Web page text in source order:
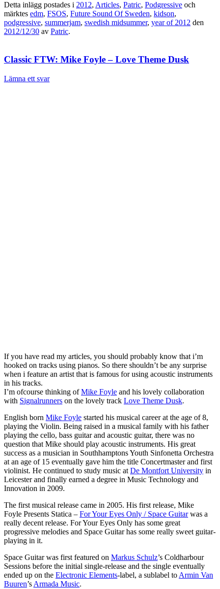
Detta inlägg postades i 2012, Articles, Patric, Podgressive och
märktes edm, FSOS, Future Sound Of Sweden, kidson,
podgressive, summerjam, swedish midsummer, year of 2012 den
2012/12/30 av Patric.
Classic FTW: Mike Foyle – Love Theme Dusk
Lämna ett svar
If you have read my articles, you should probably know that i’m
hooked on tracks using pianos. So there shouldn’t be any surprise
when i feature an artist that is famous for using acoustic instruments
in his tracks.
I’m ofcourse thinking ofMike Foyle and his lovely collaboration
with Signalrunners on the lovely track Love Theme Dusk.
English born Mike Foyle started his musical career at the age of 8,
playing the Violin. Being raised in a musical family with his father
playing the cello, bass guitar and acoustic guitar, there was no
question that Mike should play acoustic instruments. His great
success as a musician in Southhamptons Youth Sinfonetta Orchestra
at an age of 15 eventually gave him the title Concertmaster and first
violinist. He continued to study music at De Montfort University in
Leicester and finally earned a degree in Music Technology and
Innovation in 2009.
The first musical release came in 2005. His first release, Mike
Foyle Presents Statica ‎– For Your Eyes Only / Space Guitarwas a
really decent release. For Your Eyes Only has some great
progressive melodies and Space Guitar has some really sweet guitar-
playing in it.
Space Guitar was first featured on Markus Schulz’s Coldharbour
Sessions before the initial single-release and the single eventually
ended up on the Electronic Elements-label, a sublabel to Armin Van
Buuren’s Armada Music.